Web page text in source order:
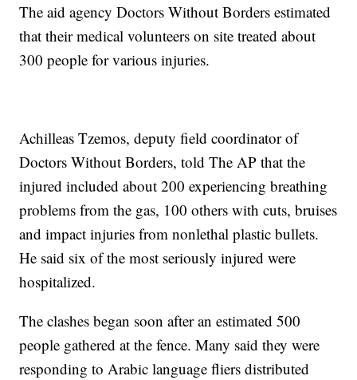
The aid agency Doctors Without Borders estimated
that their medical volunteers on site treated about
300 people for various injuries.
Achilleas Tzemos, deputy field coordinator of
Doctors Without Borders, told The AP that the
injured included about 200 experiencing breathing
problems from the gas, 100 others with cuts, bruises
and impact injuries from nonlethal plastic bullets.
He said six of the most seriously injured were
hospitalized.
The clashes began soon after an estimated 500
people gathered at the fence. Many said they were
responding to Arabic language fliers distributed